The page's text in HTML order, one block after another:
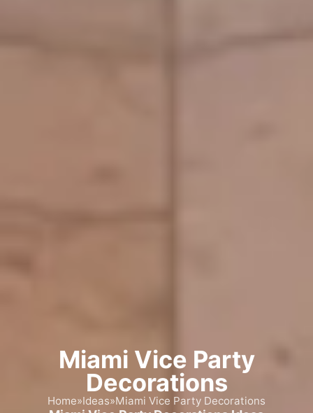
Miami Vice Party
Decorations
Home»Ideas»Miami Vice Party Decorations